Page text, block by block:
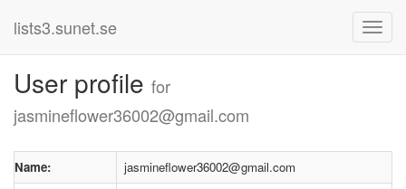
lists3.sunet.se
User profile for
jasmineflower36002@gmail.com
Name:
jasmineflower36002@gmail.com